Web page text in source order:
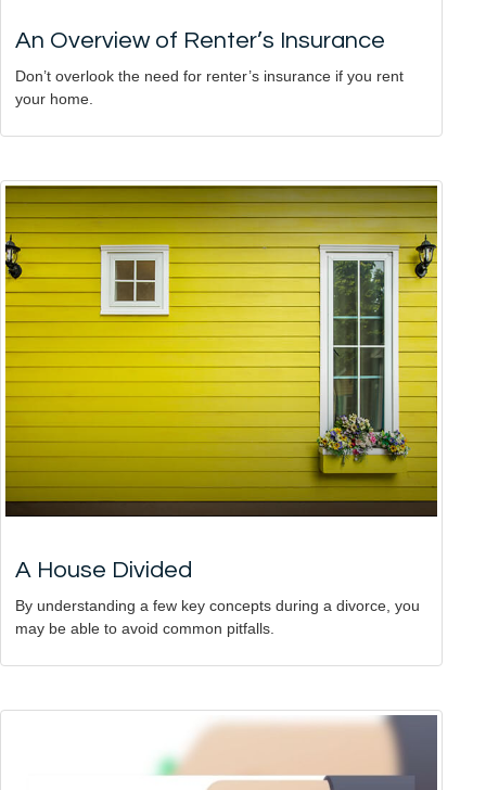
An Overview of Renter’s Insurance
Don’t overlook the need for renter’s insurance if you rent
your home.
A House Divided
By understanding a few key concepts during a divorce, you
may be able to avoid common pitfalls.